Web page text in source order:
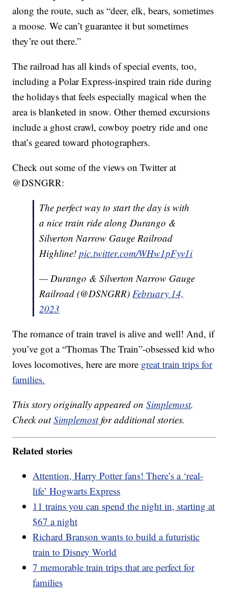
along the route, such as “deer, elk, bears, sometimes
a moose. We can’t guarantee it but sometimes
they’re out there.”
The railroad has all kinds of special events, too,
including a Polar Express-inspired train ride during
the holidays that feels especially magical when the
area is blanketed in snow. Other themed excursions
include a ghost crawl, cowboy poetry ride and one
that’s geared toward photographers.
Check out some of the views on Twitter at
@DSNGRR:
The perfect way to start the day is with
a nice train ride along Durango &
Silverton Narrow Gauge Railroad
Highline!pic.twitter.com/WHw1pFyv1i
— Durango & Silverton Narrow Gauge
Railroad (@DSNGRR)February 14,
2023
The romance of train travel is alive and well! And, if
you’ve got a “Thomas The Train”-obsessed kid who
loves locomotives, here are more great train trips for
families.
This story originally appeared onSimplemost.
Check outSimplemostfor additional stories.
Related stories
Attention, Harry Potter fans! There’s a ‘real-
life’ Hogwarts Express
11 trains you can spend the night in, starting at
$67 a night
Richard Branson wants to build a futuristic
train to Disney World
7 memorable train trips that are perfect for
families